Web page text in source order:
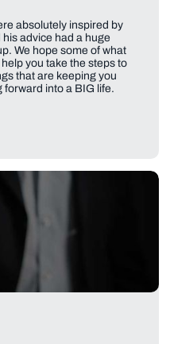
absolutely inspired by
advice had a huge
We hope some of what
you take the steps to
that are keeping you
into a BIG life.